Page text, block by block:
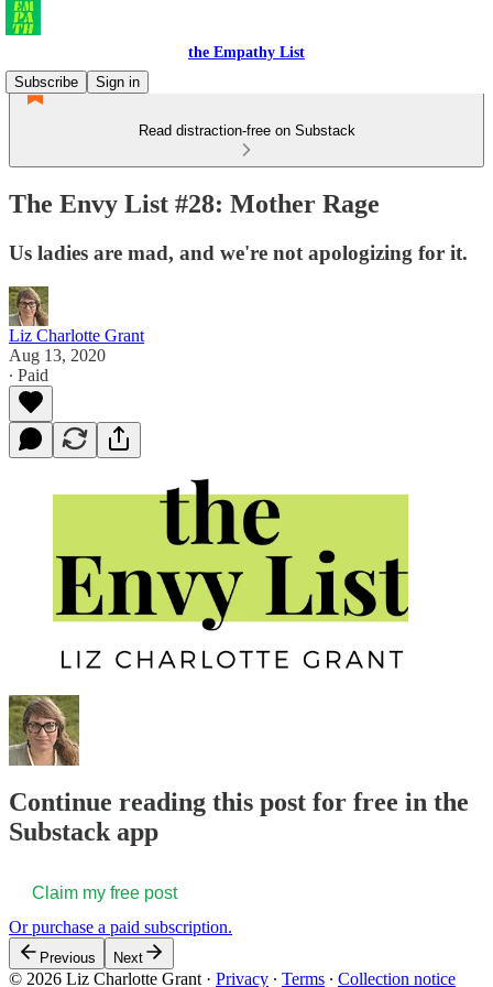
the Empathy List
Subscribe
Sign in
Read distraction-free on Substack
The Envy List #28: Mother Rage
Us ladies are mad, and we're not apologizing for it.
Liz Charlotte Grant
Aug 13, 2020
∙ Paid
Continue reading this post for free in the
Substack app
Claim my free post
Or purchase a paid subscription.
Previous Next
© 2026 Liz Charlotte Grant · Privacy ∙ Terms ∙ Collection notice